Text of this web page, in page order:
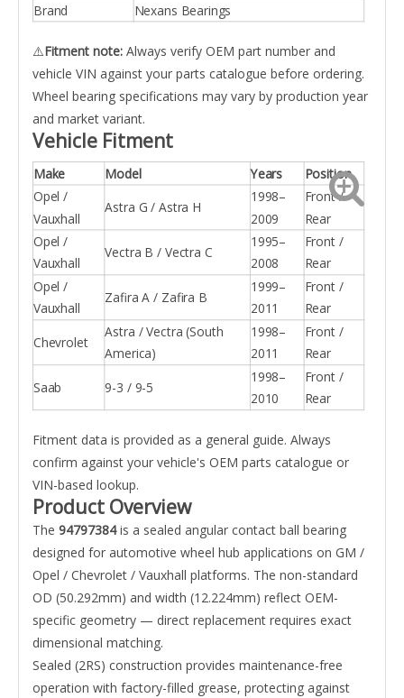
Brand
Nexans Bearings
⚠️Fitment note: Always verify OEM part number and
vehicle VIN against your parts catalogue before ordering.
Wheel bearing specifications may vary by production year
and market variant.
Vehicle Fitment
Make Model Years
Position
Opel /
Vauxhall
Astra G / Astra H
1998–
2009
Front /
Rear
Opel /
Vauxhall
Vectra B / Vectra C
1995–
2008
Front /
Rear
Opel /
Vauxhall
Zafira A / Zafira B
1999–
2011
Front /
Rear
Chevrolet
Astra / Vectra (South
America)
1998–
2011
Front /
Rear
Saab
9-3 / 9-5
1998–
2010
Front /
Rear
Fitment data is provided as a general guide. Always
confirm against your vehicle's OEM parts catalogue or
VIN-based lookup.
Product Overview
The 94797384is a sealed angular contact ball bearing
designed for automotive wheel hub applications on GM /
Opel / Chevrolet / Vauxhall platforms. The non-standard
OD (50.292mm) and width (12.224mm) reflect OEM-
specific geometry — direct replacement requires exact
dimensional matching.
Sealed (2RS) construction provides maintenance-free
operation with factory-filled grease, protecting against